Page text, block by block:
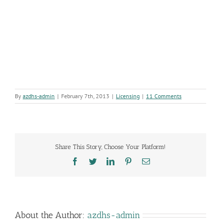
By azdhs-admin | February 7th, 2013 | Licensing | 11 Comments
Share This Story, Choose Your Platform!
Facebook
TwitterLinkedInPinterestEmail
About the Author: azdhs-admin